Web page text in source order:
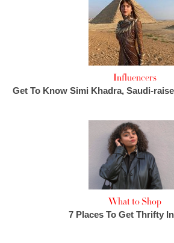
Influencers
Get To Know Simi Khadra, Saudi-
What to Shop
7 Places To Get Thrifty